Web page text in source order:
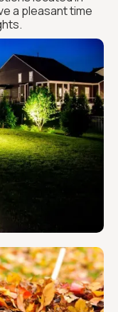
a pleasant time